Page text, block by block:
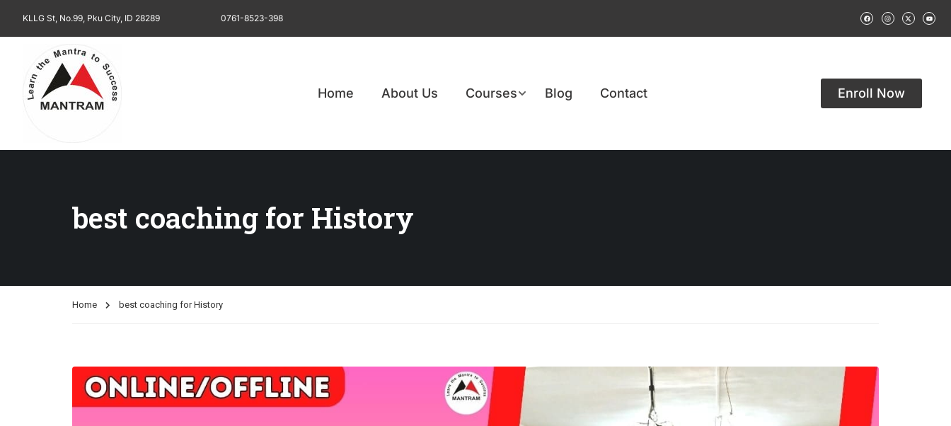
KLLG St, No.99, Pku City, ID 28289 0761-8523-398
Home About Us Courses Blog Contact Enroll Now
best coaching for History
Home best coaching for History